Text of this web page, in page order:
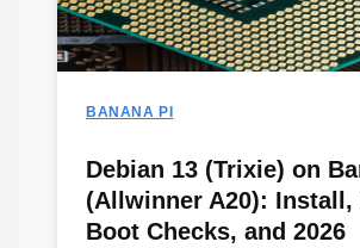
BANANA PI
Debian 13 (Trixie) on
(Allwinner A20): Install,
Boot Checks, and 2026